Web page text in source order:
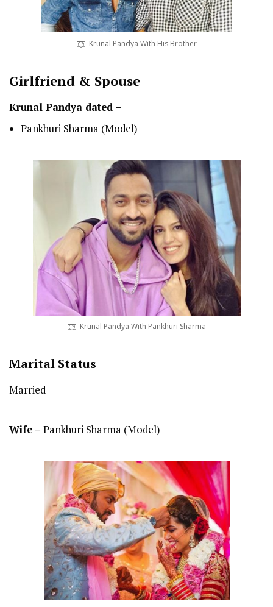
Krunal Pandya With His Brother
Girlfriend & Spouse
Krunal Pandya dated –
Pankhuri Sharma (Model)
Krunal Pandya With Pankhuri Sharma
Marital Status
Married
Wife – Pankhuri Sharma (Model)